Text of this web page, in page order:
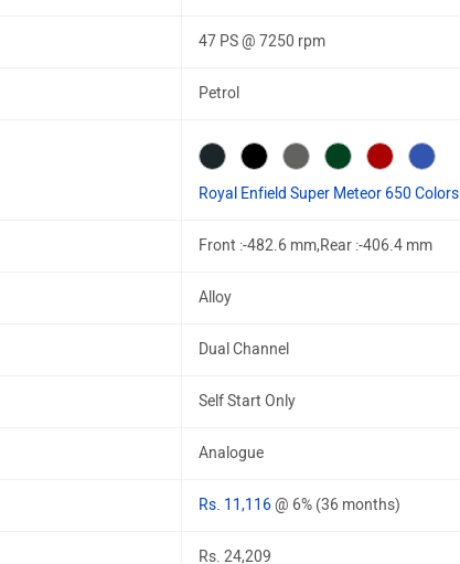
47 PS @ 7250 rpm
Petrol
Royal Enfield Super Meteor 650 Colors
Front :-482.6 mm,Rear :-406.4 mm
Alloy
Dual Channel
Self Start Only
Analogue
Rs. 11,116@ 6% (36 months)
Rs. 24,209